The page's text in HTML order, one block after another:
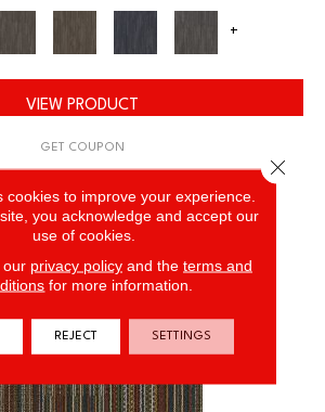
+
VIEW PRODUCT
GET COUPON
cookies to improve your experience.
you acknowledge and accept our
use of cookies.
our privacy policyand the terms and
for more information.
REJECT SETTINGS
Close